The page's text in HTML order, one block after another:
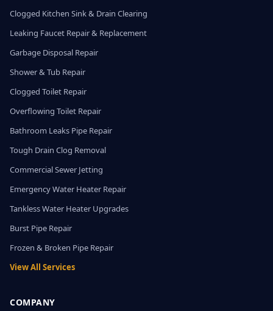
Clogged Kitchen Sink & Drain Clearing
Leaking Faucet Repair & Replacement
Garbage Disposal Repair
Shower & Tub Repair
Clogged Toilet Repair
Overflowing Toilet Repair
Bathroom Leaks Pipe Repair
Tough Drain Clog Removal
Commercial Sewer Jetting
Emergency Water Heater Repair
Tankless Water Heater Upgrades
Burst Pipe Repair
Frozen & Broken Pipe Repair
View All Services
COMPANY